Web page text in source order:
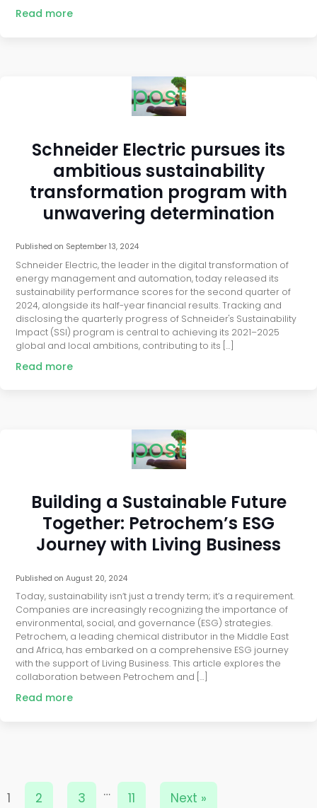
Read more
post
Schneider Electric pursues its
ambitious sustainability
transformation program with
unwavering determination
Published on September 13, 2024
Schneider Electric, the leader in the digital transformation of
energy management and automation, today released its
sustainability performance scores for the second quarter of
2024, alongside its half-year financial results. Tracking and
disclosing the quarterly progress of Schneider's Sustainability
Impact (SSI) program is central to achieving its 2021–2025
global and local ambitions, contributing to its […]
Read more
post
Building a Sustainable Future
Together: Petrochem’s ESG
Journey with Living Business
Published onAugust 20, 2024
Today, sustainability isn’t just a trendy term; it’s a requirement.
Companies are increasingly recognizing the importance of
environmental, social, and governance (ESG) strategies.
Petrochem, a leading chemical distributor in the Middle East
and Africa, has embarked on a comprehensive ESG journey
with the support of Living Business. This article explores the
collaboration between Petrochem and […]
Read more
1 2 3 … 11 Next »